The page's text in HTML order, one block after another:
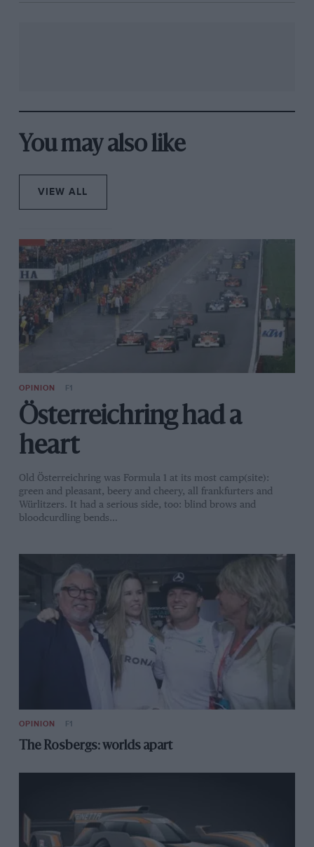
You may also like
VIEW ALL
OPINION F1
Österreichring had a
heart
Old Österreichring was Formula 1 at its most camp(site):
green and pleasant, beery and cheery, all frankfurters and
Würlitzers. It had a serious side, too: blind brows and
bloodcurdling bends…
OPINION F1
The Rosbergs: worlds apart